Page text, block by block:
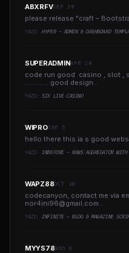
ABXRFVSEP 30
please release "craft –
YAZI: HYPER - ADMIN & DASHBOARD
SUPERADMINAPR 20
code run good casino , slot , sport , loto online , bacarat live,
..............good design..
YAZI: SIX LIVE CASINO
WIPROSEP 5
hello there this ia s good
YAZI: INBEFORE - NEWS AGGREGATOR
WAPZ88OCT 18
codecanyon, contact me via
nor4ini96@gmail.com
YAZI: INFINITE - BLOG & MAGAZINE
MYYS78AUG 8